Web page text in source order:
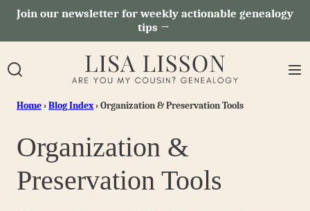
SkipJoin our newsletter for weekly actionable genealogy
tips →
Home›Blog Index›Organization & Preservation Tools
Organization &
Preservation Tools